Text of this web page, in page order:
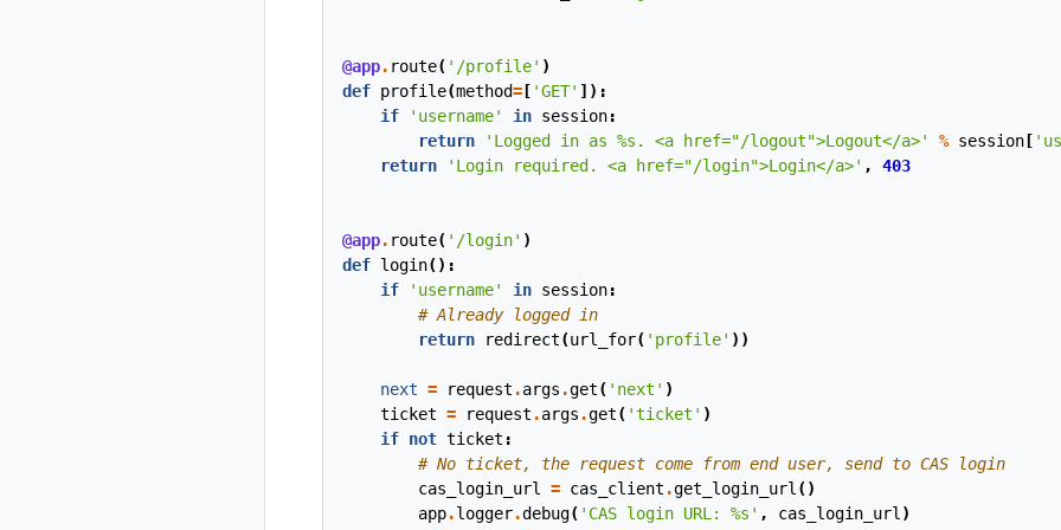
@app. route( '/profile' )
def profile(method= [ 'GET' ]):
if
'username' in session:
return
'Logged in as %s . <a href="/logout">Logout</a>' % session [
return
'Login required. <a href="/login">Login</a>' , 403
@app. route( '/login' )
def login():
if
'username' in session:
# Already logged in
return
redirect(url_for( 'profile' ))
next = request .args .get( 'next' )
ticket = request .args .get( 'ticket' )
if not ticket :
# No ticket, the request come from end user, send to CAS login
cas_login_url
= cas_client .get_login_url ()
app.logger.debug( 'CAS login URL: %s ' , cas_login_url )